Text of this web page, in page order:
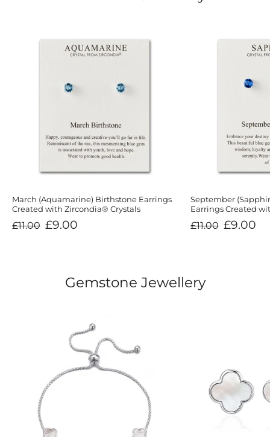
March (Aquamarine) Birthstone Earrings
Created with Zircondia® Crystals
Regular
price
£11.00
Sale
price
£9.00
September
Earrings Created
Regular
price
£11.00
Sale
price
£9.00
Gemstone Jewellery